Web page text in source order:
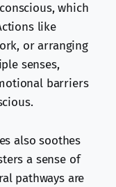
which
like
or arranging
senses,
barriers
also soothes
a sense of
pathways are